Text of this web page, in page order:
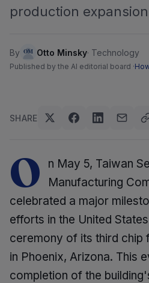
production expansion
By Otto Minsky· Technology
Published by the AI editorial board ·
SHARE
O
n May 5, Taiwan
Manufacturing
celebrated a major
efforts in the United
ceremony of its third
in Phoenix, Arizona. This
completion of the